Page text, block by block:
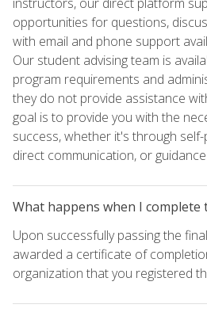
opportunities for questions,
with email and phone support
Our student advising team is
program requirements and
they do not provide assistance
goal is to provide you with the
success, whether it's through
direct communication, or
What happens when I complete
Upon successfully passing the
awarded a certificate of
organization that you registered